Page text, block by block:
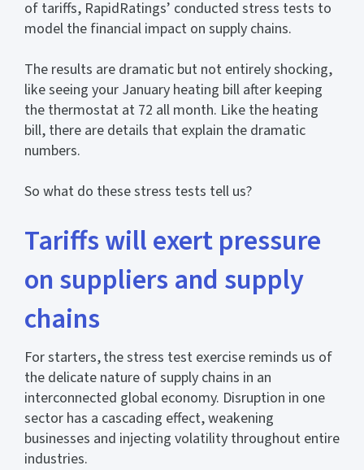
of tariffs, RapidRatings’ conducted stress tests to
model the financial impact on supply chains.
The results are dramatic but not entirely shocking,
like seeing your January heating bill after keeping
the thermostat at 72 all month. Like the heating
bill, there are details that explain the dramatic
numbers.
So what do these stress tests tell us?
Tariffs will exert pressure
on suppliers and supply
chains
For starters,the stress test exercise reminds us of
the delicate nature of supply chains in an
interconnected global economy. Disruption in one
sector has a cascading effect, weakening
businesses and injecting volatility throughout entire
industries.